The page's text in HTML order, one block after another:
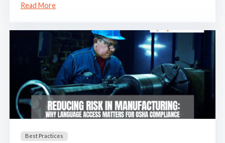
Read More
Best Practices